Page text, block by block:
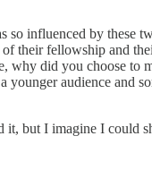
so influenced by
their fellowship and
did you choose
audience and
it, but I imagine I